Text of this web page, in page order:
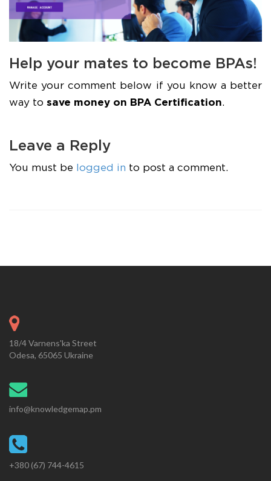
Help your mates to become BPAs!
Write your comment below if you know a better
way to save money on BPA Certification.
Leave a Reply
You must be logged in to post a comment.
18/4 Varnens'ka Street
Odesa, 65065 Ukraine
info@knowledgemap.pm
+380 (67) 744-4615